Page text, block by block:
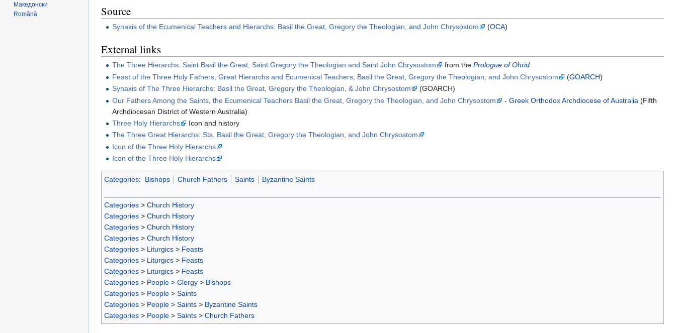
Source
Synaxis of the Ecumenical Teachers and Hierarchs: Basil the Great, Gregory the Theologian, and John Chrysostom (OCA)
External links
The Three Hierarchs: Saint Basil the Great, Saint Gregory the Theologian and Saint John Chrysostom from thePrologue of Ohrid
Feast of the Three Holy Fathers, Great Hierarchs and Ecumenical Teachers, Basil the Great, Gregory the Theologian, and John Chrysostom
(GOARCH)
Synaxis of The Three Hierarchs: Basil the Great, Gregory the Theologian, & John Chrysostom
(GOARCH)
Our Fathers Among the Saints, the Ecumenical Teachers Basil the Great, Gregory the Theologian, and John Chrysostom
-Greek Orthodox Archdiocese of Australia (Fifth
Archdiocesan District of Western Australia)
Three Holy Hierarchs
Icon and history
The Three Great Hierarchs: Sts. Basil the Great, Gregory the Theologian, and John Chrysostom
Icon of the Three Holy Hierarchs
Icon of the Three Holy Hierarchs
Categories: Bishops Church Fathers Saints Byzantine Saints
Categories > Church History
Categories > Church History
Categories > Church History
Categories > Church History
Categories > Liturgics > Feasts
Categories > Liturgics > Feasts
Categories > Liturgics > Feasts
Categories > People > Clergy > Bishops
Categories > People > Saints
Categories > People > Saints > Byzantine Saints
Categories > People > Saints > Church Fathers
Македонски
Română